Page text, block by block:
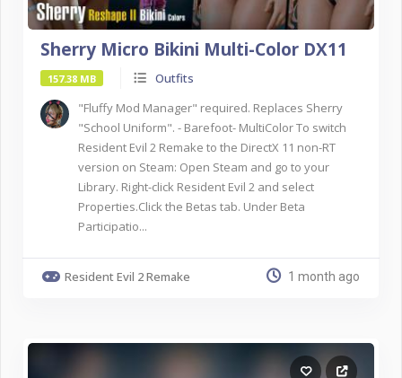
Sherry Micro Bikini Multi-Color DX11
157.38 MB
Outfits
"Fluffy Mod Manager" required. Replaces Sherry
"School Uniform". - Barefoot- MultiColor To switch
Resident Evil 2 Remake to the DirectX 11 non-RT
version on Steam: Open Steam and go to your
Library. Right-click Resident Evil 2 and select
Properties.Click the Betas tab. Under Beta
Participatio...
Resident Evil 2 Remake 1 month ago